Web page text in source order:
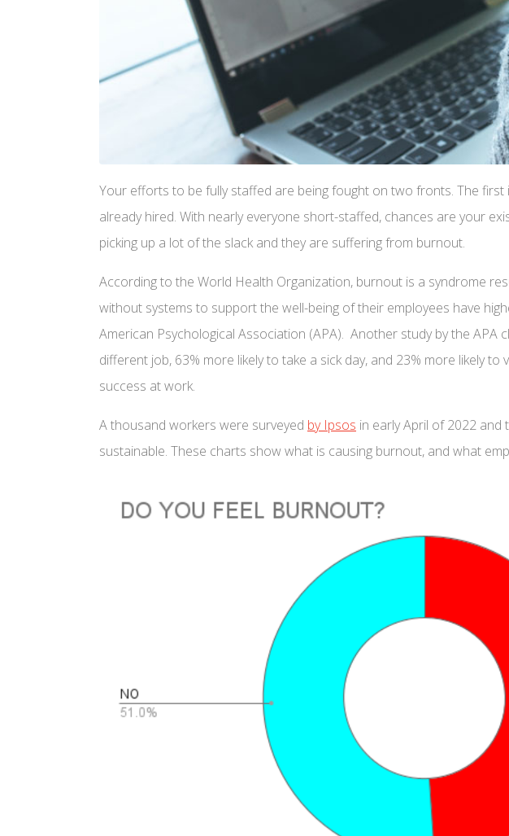
Your efforts to be fully staffed are being fought on two fronts. The first
already hired. With nearly everyone short-staffed, chances are your
picking up a lot of the slack and they are suffering from burnout.
According to the World Health Organization, burnout is a syndrome
without systems to support the well-being of their employees have
American Psychological Association (APA). Another study by the APA
different job, 63% more likely to take a sick day, and 23% more likely
success at work.
A thousand workers were surveyed by Ipsos in early April of 2022
sustainable. These charts show what is causing burnout, and what